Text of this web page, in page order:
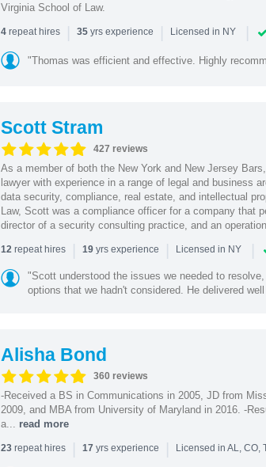
Virginia School of Law.
4repeat hires | 35yrs experience | Licensed in NY |
"Thomas was efficient and effective. Highly
Scott Stram
427 reviews
As a member of both the New York and New Jersey
lawyer with experience in a range of legal and business
data security, compliance, real estate, and intellectual
Law, Scott was a compliance officer for a company that
director of a security consulting practice, and an
12repeat hires | 19yrs experience | Licensed in NY |
"Scott understood the issues we needed to
options that we hadn't considered. He delivered
Alisha Bond
360 reviews
-Received a BS in Communications in 2005, JD from
2009, and MBA from University of Maryland in 2016. -
a... read more
23repeat hires | 17 yrs experience | Licensed in AL, CO,